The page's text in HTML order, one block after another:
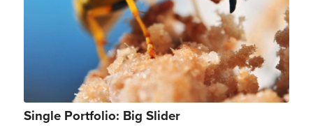
Single Portfolio: Big Slider